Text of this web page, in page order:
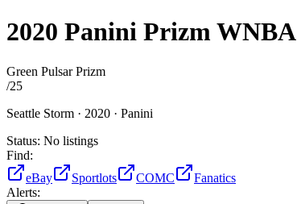
2020 Panini Prizm WNBA
Green Pulsar Prizm
/25
Seattle Storm · 2020 · Panini
Status: No listings
Find:
eBay
Sportlots COMC
Fanatics
Alerts: